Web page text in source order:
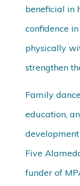
beneficial in
confidence
physically
strengthen
Family
education,
Five
funder of